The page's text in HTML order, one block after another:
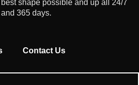
shape possible and up all 24/7
and 365 days.
Contact Us